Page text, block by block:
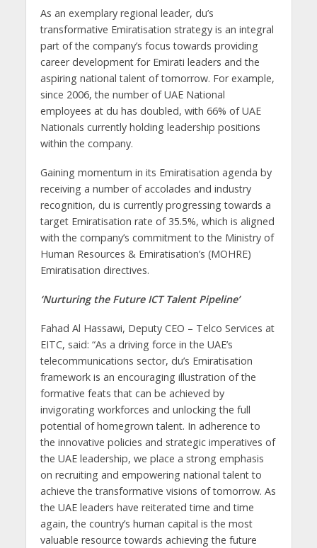
As an exemplary regional leader, du’s
transformative Emiratisation strategy is an integral
part of the company’s focus towards providing
career development for Emirati leaders and the
aspiring national talent of tomorrow. For example,
since 2006, the number of UAE National
employees at du has doubled, with 66% of UAE
Nationals currently holding leadership positions
within the company.
Gaining momentum in its Emiratisation agenda by
receiving a number of accolades and industry
recognition, du is currently progressing towards a
target Emiratisation rate of 35.5%, which is aligned
with the company’s commitment to the Ministry of
Human Resources & Emiratisation’s (MOHRE)
Emiratisation directives.
‘Nurturing the Future ICT Talent Pipeline’
Fahad Al Hassawi, Deputy CEO – Telco Services at
EITC, said: “As a driving force in the UAE’s
telecommunications sector, du’s Emiratisation
framework is an encouraging illustration of the
formative feats that can be achieved by
invigorating workforces and unlocking the full
potential of homegrown talent. In adherence to
the innovative policies and strategic imperatives of
the UAE leadership, we place a strong emphasis
on recruiting and empowering national talent to
achieve the transformative visions of tomorrow. As
the UAE leaders have reiterated time and time
again, the country’s human capital is the most
valuable resource towards achieving the future